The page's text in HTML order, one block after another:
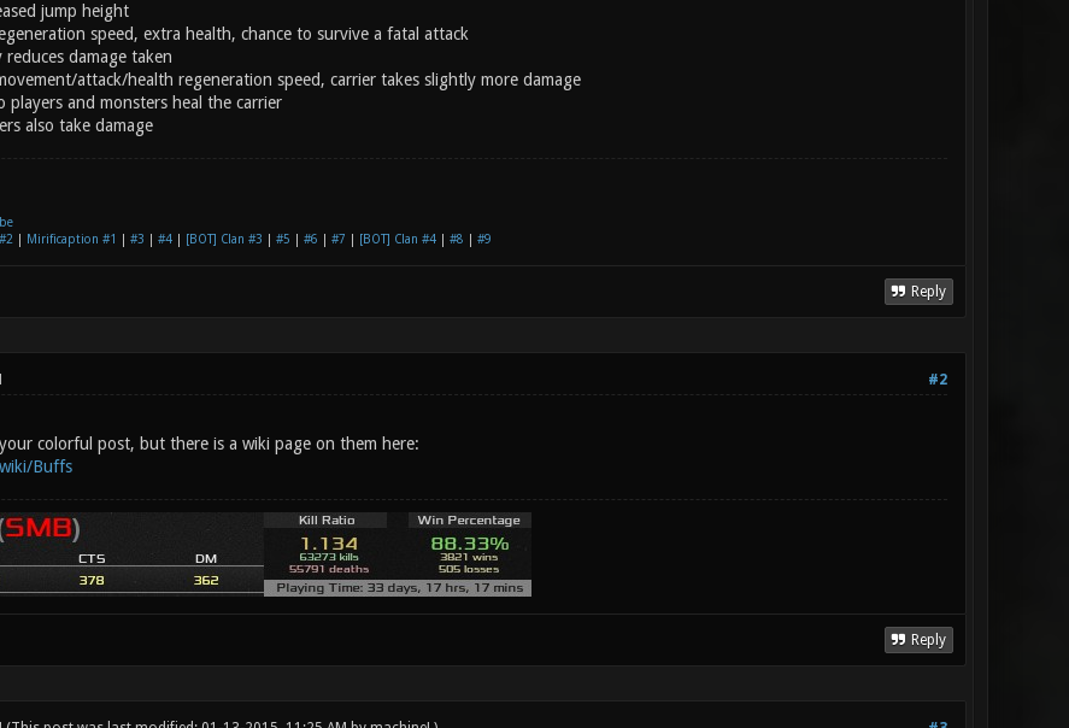
jump height
speed, extra health, chance to survive a fatal attack
damage taken
attack/health regeneration speed, carrier takes slightly more damage
and monsters heal the carrier
also take damage
#2 Mirificaption #1 #3 #4| [BOT] Clan #3 #5 #6 #7 [BOT] Clan #4| #8 #9
Reply
#2
colorful post, but there is a wiki page on them here:
Buffs
Reply